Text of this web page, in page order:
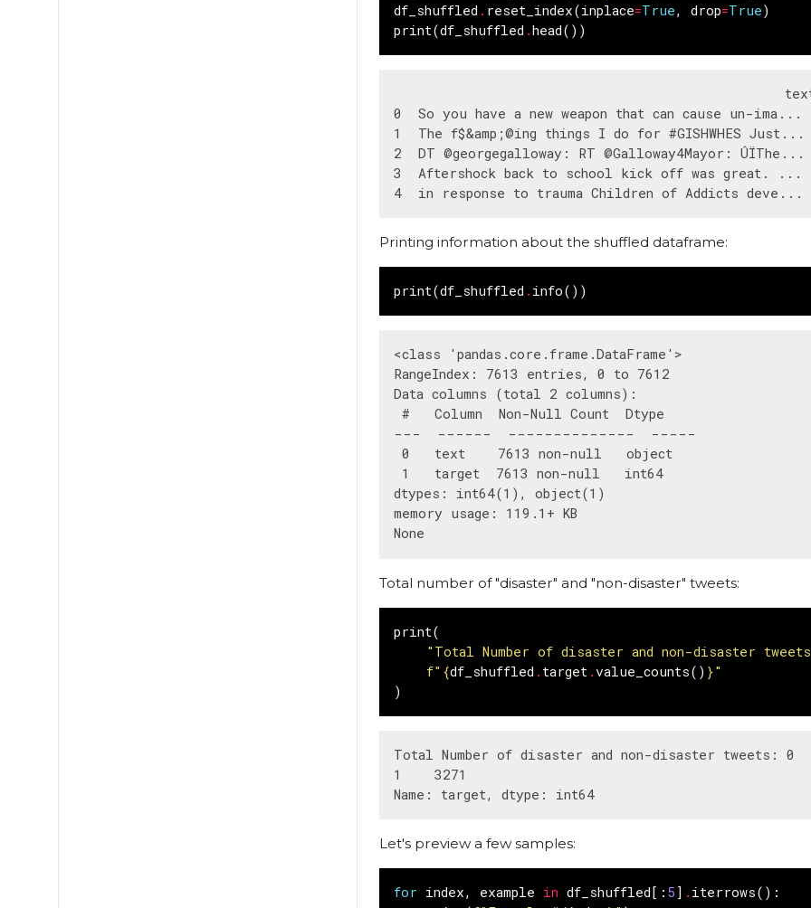
df_shuffled . reset_index(inplace=True, drop=True)
print(df_shuffled .head())
0  So you have a new weapon that can cause un-
1  The f$&amp;@ing things I do for #GISHWHES
2  DT @georgegalloway: RT @Galloway4Mayor:
3  Aftershock back to school kick off was great.
Printing information about the shuffled dataframe:
print(df_shuffled . info())
<class 'pandas.core.frame.DataFrame'>
RangeIndex: 7613 entries, 0 to 7612
Data columns (total 2 columns):
#   Column  Non-Null Count  Dtype
---  ------  --------------  -----
0   text    7613 non-null   object
1   target  7613 non-null   int64
dtypes: int64(1), object(1)
memory usage: 119.1+ KB
Total number of "disaster" and "non-disaster" tweets:
print(
"Total Number of disaster and non-disaster
f" {df_shuffled . target .value_counts() }"
)
Total Number of disaster and non-disaster tweets: 0
1    3271
Let's preview a few samples:
for index, example in df_shuffled[: 5 ] . iterrows():